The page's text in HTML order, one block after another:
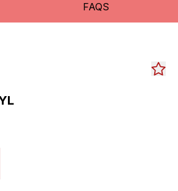
FAQS